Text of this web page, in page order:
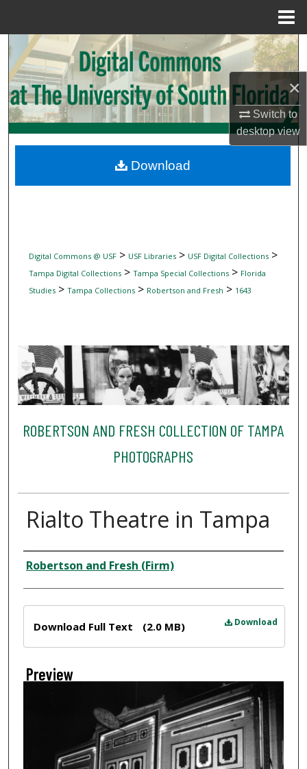
×
Switch to
desktopview
Search
Browse Collections
My Account
Digital Commons Network™
Digital Commons @ USF> USF Libraries> USF Digital Collections>
Tampa Digital Collections> Tampa Special Collections> Florida
Studies> Tampa Collections> Robertson and Fresh > 1643
ROBERTSON AND FRESH COLLECTION OF TAMPA
PHOTOGRAPHS
Rialto Theatre in Tampa
Creator
Robertson and Fresh (Firm)
Download
Download Full Text (2.0 MB)
Preview
Download